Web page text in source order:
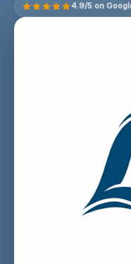
4.9/5 on